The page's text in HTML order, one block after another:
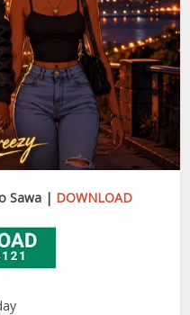
Sawa | DOWNLOAD